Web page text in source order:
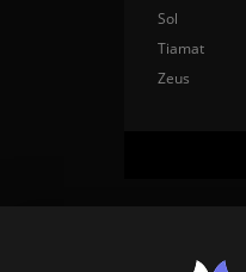
Sol
Tiamat
Zeus